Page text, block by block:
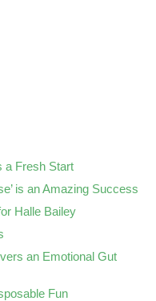
a Fresh Start
is an Amazing Success
Halle Bailey
an Emotional Gut
Fun